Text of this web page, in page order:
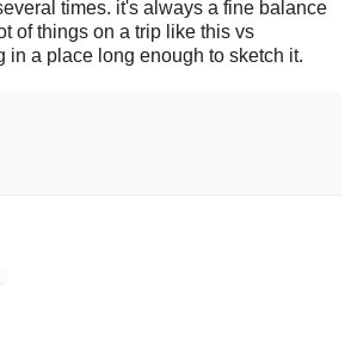
times. it's always a fine balance
of things on a trip like this vs
in a place long enough to sketch it.